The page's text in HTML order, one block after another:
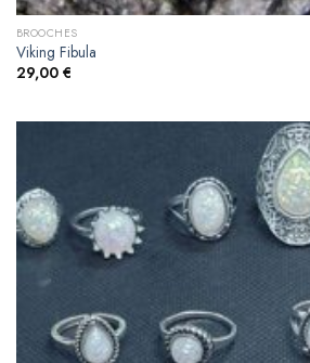
BROOCHES
Viking Fibula
29,00 €